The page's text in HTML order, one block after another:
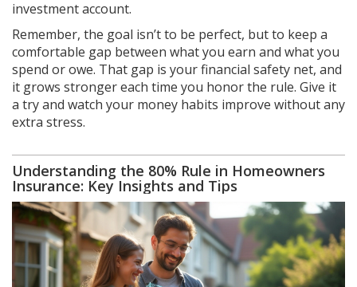
investment account.
Remember, the goal isn’t to be perfect, but to keep a
comfortable gap between what you earn and what you
spend or owe. That gap is your financial safety net, and
it grows stronger each time you honor the rule. Give it
a try and watch your money habits improve without any
extra stress.
Understanding the 80% Rule in Homeowners
Insurance: Key Insights and Tips